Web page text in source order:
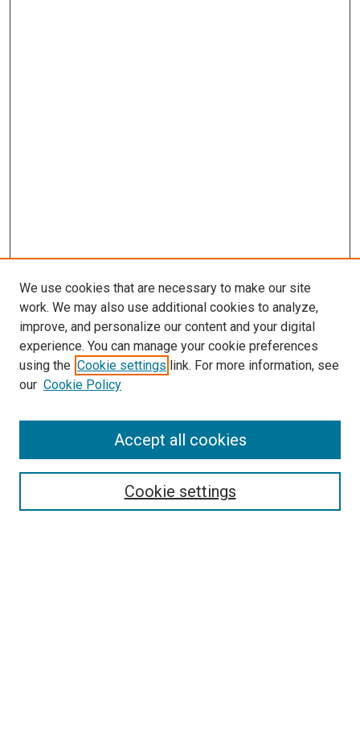
Search
Select context to search:
We use cookies that are necessary to make our site
work. We may also use additional cookies to analyze,
improve, and personalize our content and your digital
experience. You can manage your cookie preferences
using the Cookie settings link. For more information, see
our Cookie Policy
Cookie settings
Accept all cookies